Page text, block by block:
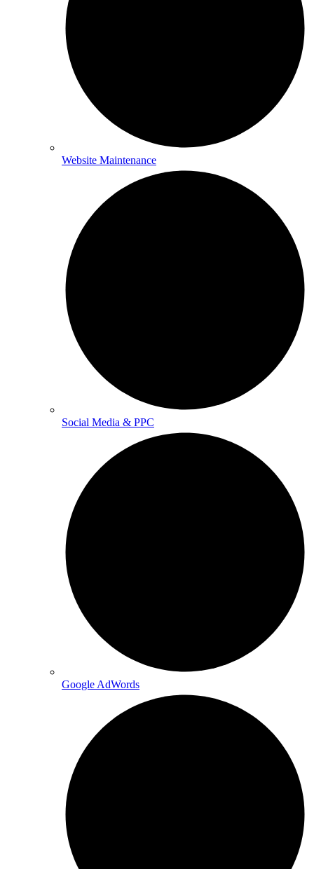
Website Maintenance
Social Media & PPC
Google AdWords